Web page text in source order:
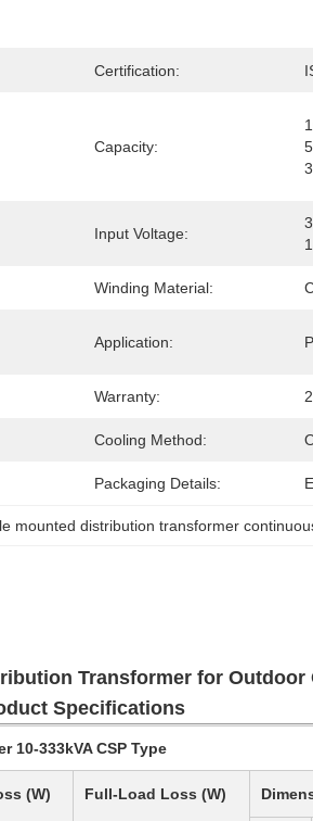
Certification:
Capacity:
Input Voltage:
Winding Material:
Application:
Warranty:
Cooling Method:
Packaging Details:
mounted distribution transformer
Transformer for
Specifications
333kVA CSP Type
(W) Full-Load Loss (W)